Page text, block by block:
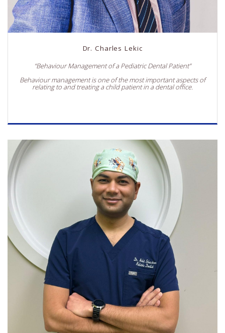
Dr. Charles Lekic
“Behaviour Management of a Pediatric Dental Patient”
Behaviour management is one of the most important aspects of
relating to and treating a child patient in a dental office.